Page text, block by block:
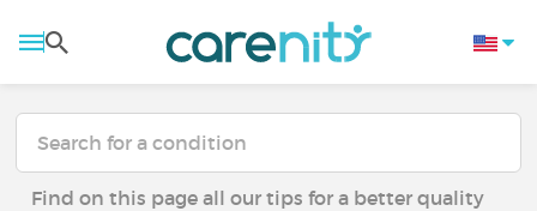
Find on this page all our tips for a better quality